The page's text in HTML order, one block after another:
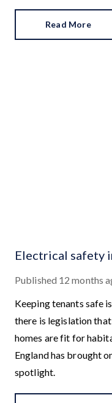
hotel vibes. Fresh
They draw attention
Read More
Electrical safety
Published 12 months
Keeping tenants safe
there is legislation
homes are fit for
England has brought
spotlight.